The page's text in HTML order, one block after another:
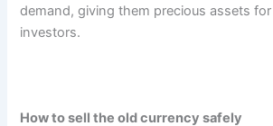
demand, giving them precious assets
investors.
How to sell the old currency safely